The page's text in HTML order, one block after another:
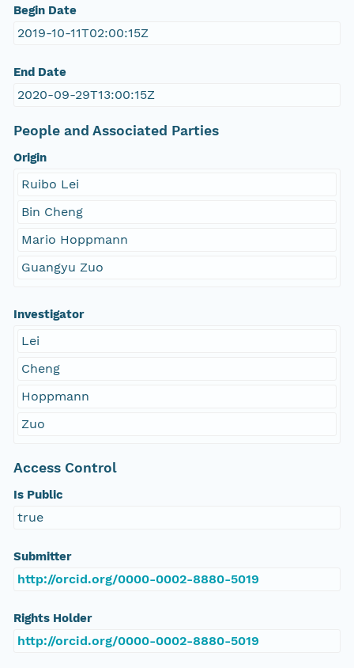
Begin Date
2019-10-11T02:00:15Z
End Date
2020-09-29T13:00:15Z
People and Associated Parties
Origin
Ruibo Lei
Bin Cheng
Mario Hoppmann
Guangyu Zuo
Investigator
Lei
Cheng
Hoppmann
Zuo
Access Control
Is Public
true
Submitter
http://orcid.org/0000-0002-8880-5019
Rights Holder
http://orcid.org/0000-0002-8880-5019